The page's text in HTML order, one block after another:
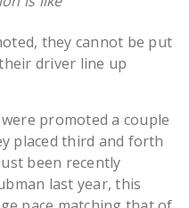
they cannot be put
driver line up
were promoted a couple
placed third and forth
been recently
last year, this